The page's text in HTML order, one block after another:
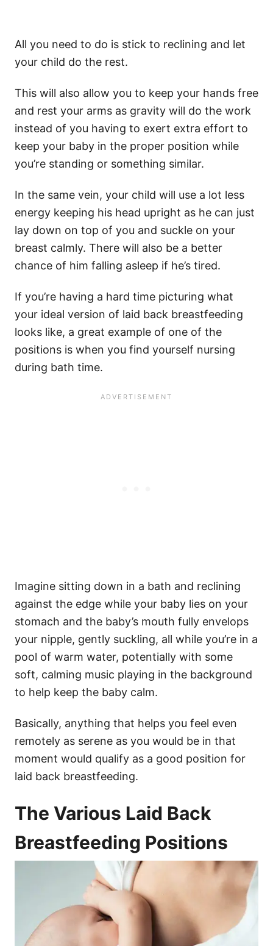
All you need to do is stick to reclining and let
your child do the rest.
This will also allow you to keep your hands free
and rest your arms as gravity will do the work
instead of you having to exert extra effort to
keep your baby in the proper position while
you’re standing or something similar.
In the same vein, your child will use a lot less
energy keeping his head upright as he can just
lay down on top of you and suckle on your
breast calmly. There will also be a better
chance of him falling asleep if he’s tired.
If you’re having a hard time picturing what
your ideal version of laid back breastfeeding
looks like, a great example of one of the
positions is when you find yourself nursing
during bath time.
Imagine sitting down in a bath and reclining
against the edge while your baby lies on your
stomach and the baby’s mouth fully envelops
your nipple, gently suckling, all while you’re in a
pool of warm water, potentially with some
soft, calming music playing in the background
to help keep the baby calm.
Basically, anything that helps you feel even
remotely as serene as you would be in that
moment would qualify as a good position for
laid back breastfeeding.
​The Various Laid Back
Breastfeeding Positions